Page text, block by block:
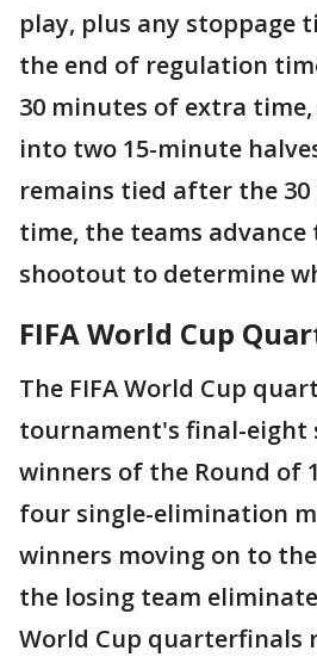
play, plus any stoppage
the end of regulation
30 minutes of extra
into two 15-minute
remains tied after the
time, the teams advance
shootout to determine
FIFA World Cup
The FIFA World Cup
tournament's final-eight
winners of the Round of
four single-elimination
winners moving on to
the losing team
World Cup quarterfinals